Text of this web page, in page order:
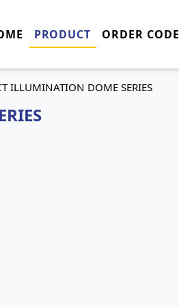
PRODUCT ORDER CODE
ILLUMINATION DOME SERIES